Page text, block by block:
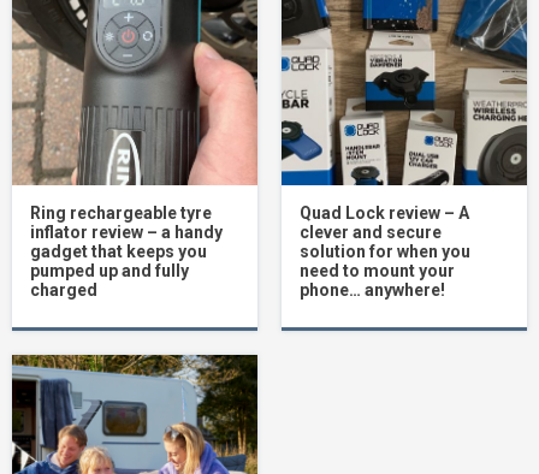
Ring rechargeable tyre
inflator review – a handy
gadget that keeps you
pumped up and fully
charged
Quad Lock review – A
clever and secure
solution for when you
need to mount your
phone… anywhere!